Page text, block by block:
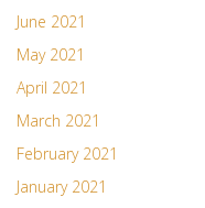
June 2021
May 2021
April 2021
March 2021
February 2021
January 2021